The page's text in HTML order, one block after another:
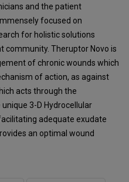
and the patient
focused on
for holistic solutions
community. Theruptor Novo is
of chronic wounds which
of action, as against
acts through the
3-D Hydrocellular
adequate exudate
an optimal wound